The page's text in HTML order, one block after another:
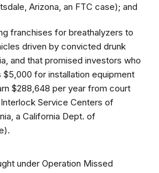
Arizona, an FTC case); and
franchises for breathalyzers to
driven by convicted drunk
and that promised investors who
$5,000 for installation equipment
$288,648 per year from court
Service Centers of
a California Dept. of
under Operation Missed